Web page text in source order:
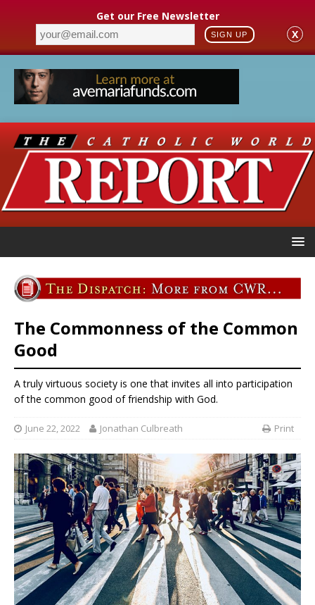
Get our Free Newsletter
SIGN UP X
The Commonness of the Common
Good
A truly virtuous society is one that invites all into participation
of the common good of friendship with God.
June 22, 2022 Jonathan Culbreath Print